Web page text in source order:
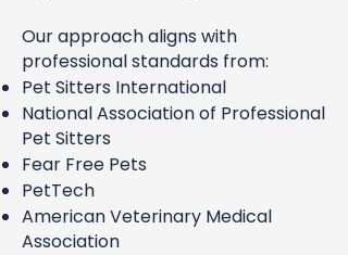
Our approach aligns with
professional standards from:
Pet Sitters International
National Association of Professional
Pet Sitters
Fear Free Pets
PetTech
American Veterinary Medical
Association